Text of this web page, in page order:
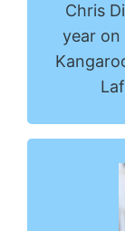
Chris
year on